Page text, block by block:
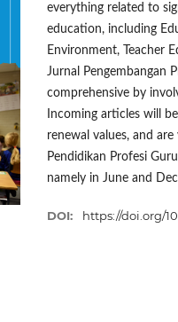
everything related to
education, including
Environment, Teacher
Jurnal Pengembangan
comprehensive by
Incoming articles will
renewal values, and
Pendidikan Profesi
namely in June and
DOI: https://doi.org/